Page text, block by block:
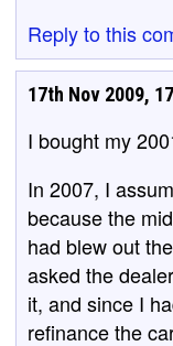
Reply to this
17th Nov 2009,
I bought my
In 2007, I
because the
had blew out
asked the
it, and since I
refinance the